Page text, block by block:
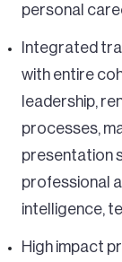
personal
Integrated
with entire
leadership,
processes,
presentation
professional
intelligence,
High impact